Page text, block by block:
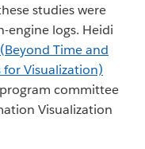
studies were
engine logs. Heidi
Time and
Visualization)
committee
Visualization